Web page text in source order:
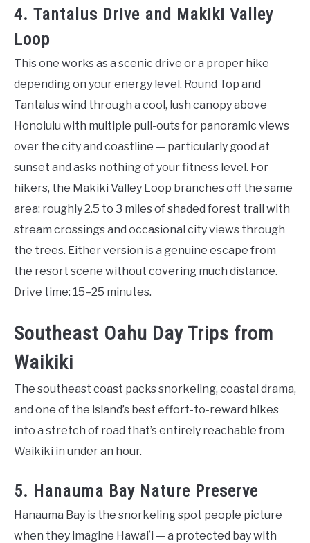
4. Tantalus Drive and Makiki Valley
Loop
This one works as a scenic drive or a proper hike
depending on your energy level. Round Top and
Tantalus wind through a cool, lush canopy above
Honolulu with multiple pull-outs for panoramic views
over the city and coastline — particularly good at
sunset and asks nothing of your fitness level. For
hikers, the Makiki Valley Loop branches off the same
area: roughly 2.5 to 3 miles of shaded forest trail with
stream crossings and occasional city views through
the trees. Either version is a genuine escape from
the resort scene without covering much distance.
Drive time: 15–25 minutes.
Southeast Oahu Day Trips from
Waikiki
The southeast coast packs snorkeling, coastal drama,
and one of the island’s best effort-to-reward hikes
into a stretch of road that’s entirely reachable from
Waikiki in under an hour.
5. Hanauma Bay Nature Preserve
Hanauma Bay is the snorkeling spot people picture
when they imagine Hawaiʻi — a protected bay with